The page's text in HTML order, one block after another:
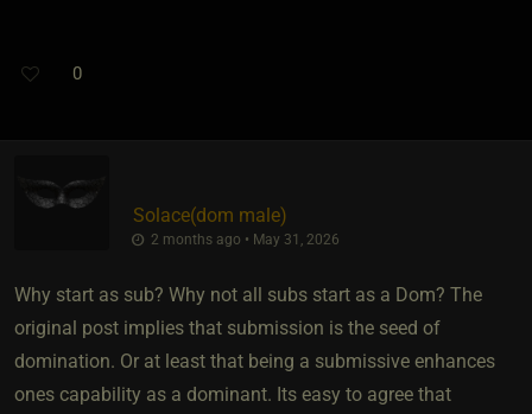
0
Solace​(dom male)
2 months ago • May 31, 2026
Why start as sub? Why not all subs start as a Dom? The
original post implies that submission is the seed of
domination. Or at least that being a submissive enhances
ones capability as a dominant. Its easy to agree that